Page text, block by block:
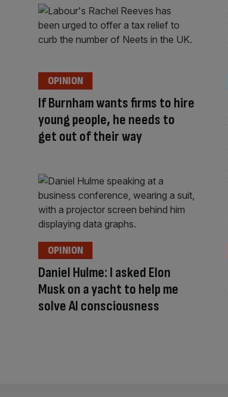
If Burnham wants firms to hire
young people, he needs to
get out of their way
OPINION
Daniel Hulme: I asked Elon
Musk on a yacht to help me
solve AI consciousness
OPINION